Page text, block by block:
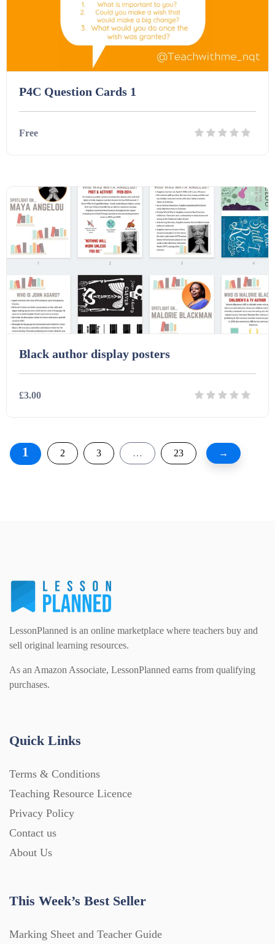
P4C Question Cards 1
Free
Black author display posters
£3.00
1 2 3 … 23 →
LessonPlanned is an online marketplace where teachers buy and
sell original learning resources.
As an Amazon Associate, LessonPlanned earns from qualifying
purchases.
Quick Links
Terms & Conditions
Teaching Resource Licence
Privacy Policy
Contact us
About Us
This Week’s Best Seller
Marking Sheet and Teacher Guide